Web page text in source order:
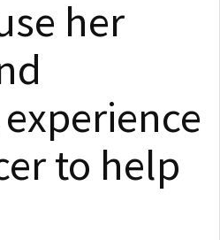
her
to help